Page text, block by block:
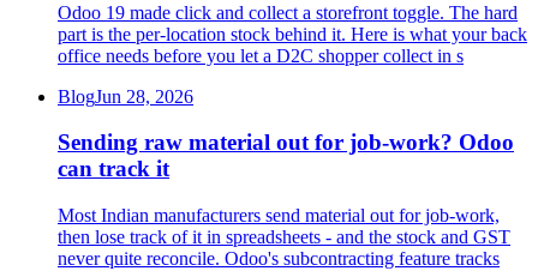
Odoo 19 made click and collect a storefront toggle. The hard
part is the per-location stock behind it. Here is what your back
office needs before you let a D2C shopper collect in s
BlogJun 28, 2026
Sending raw material out for job-work? Odoo
can track it
Most Indian manufacturers send material out for job-work,
then lose track of it in spreadsheets - and the stock and GST
never quite reconcile. Odoo's subcontracting feature tracks